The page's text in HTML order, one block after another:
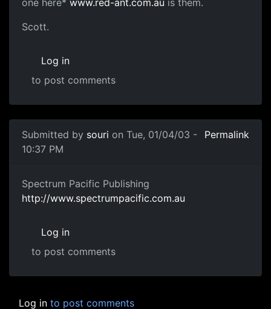
one here* www.red-ant.com.au is them.
Scott.
Log in
to post comments
Submitted by souri on Tue, 01/04/03 -
10:37 PM
Permalink
Spectrum Pacific Publishing
http://www.spectrumpacific.com.au
Log in
to post comments
Log in to post comments